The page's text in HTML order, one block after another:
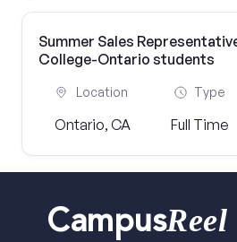
Summer Sales
College-Ontario students
Location
Ontario, CA
Type
Full Time
CampusReel